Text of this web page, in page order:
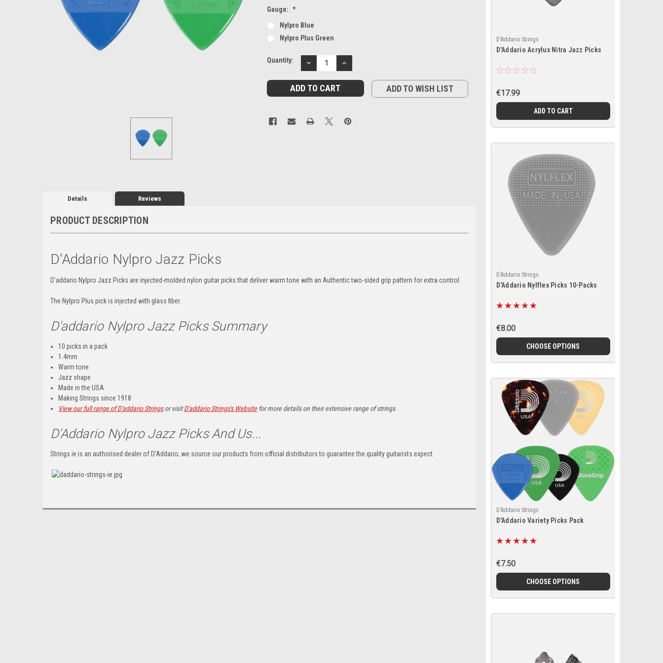
Gauge: *
Nylpro Blue
Nylpro Plus Green
Current
Quantity:
DECREASE
QUANTITY:
INCREASE
QUANTITY:
ADD TO WISH LIST
Details Reviews
PRODUCT DESCRIPTION
D'Addario Nylpro Jazz Picks
D'addario Nylpro Jazz Picks are injected-molded nylon guitar picks that deliver warm tone with an Authentic two-sided grip pattern for extra control
The Nylpro Plus pick is injected with glass fiber.
D'addario Nylpro Jazz Picks Summary
10 picks in a pack
1.4mm
Warm tone
Jazz shape
Made in the USA
Making Strings since 1918
View our full range of D'addario Stringsor visitD'addario Strings's Websitefor more details on their extensive range of strings.
D'Addario Nylpro Jazz Picks And Us...
Strings.ie is an authorised dealer of D'Addario; we source our products from official distributors to guarantee the quality guitarists expect.
D'Addario Strings
D'Addario Acrylux Nitra Jazz Picks
€17.99
ADD TO CART
D'Addario Strings
D'Addario Nylflex Picks 10-Packs
€8.00
CHOOSE OPTIONS
D'Addario Strings
D'Addario Variety Picks Pack
€7.50
CHOOSE OPTIONS